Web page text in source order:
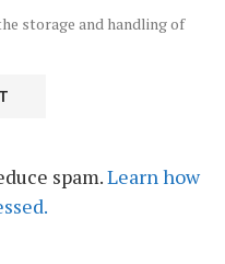
storage and handling of
spam.Learn how